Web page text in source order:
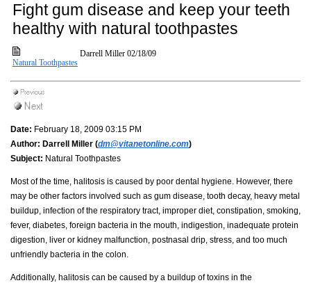
Fight gum disease and keep your teeth
healthy with natural toothpastes
Natural Toothpastes
Darrell Miller 02/18/09
Date: February 18, 2009 03:15 PM
Author: Darrell Miller (dm@vitanetonline.com)
Subject: Natural Toothpastes
Most of the time, halitosis is caused by poor dental hygiene. However, there
may be other factors involved such as gum disease, tooth decay, heavy metal
buildup, infection of the respiratory tract, improper diet, constipation, smoking,
fever, diabetes, foreign bacteria in the mouth, indigestion, inadequate protein
digestion, liver or kidney malfunction, postnasal drip, stress, and too much
unfriendly bacteria in the colon.
Additionally, halitosis can be caused by a buildup of toxins in the